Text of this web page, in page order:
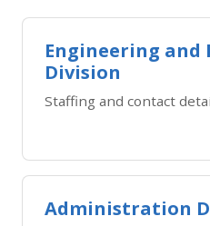
Engineering and
Division
Staffing and contact
Administration